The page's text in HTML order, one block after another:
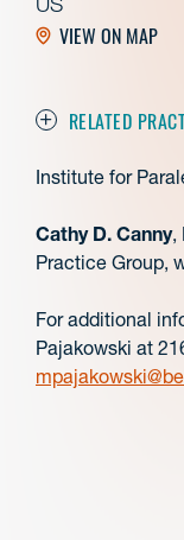
VIEW ON MAP
RELATED
Institute for
Cathy D. Canny,
Practice Group,
For additional
Pajakowski at